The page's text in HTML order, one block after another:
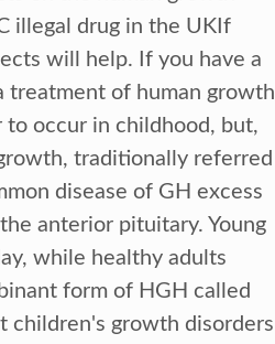
illegal drug in the UKIf
will help. If you have a
treatment of human growth
occur in childhood, but,
traditionally referred
disease of GH excess
anterior pituitary. Young
while healthy adults
form of HGH called
children's growth disorders